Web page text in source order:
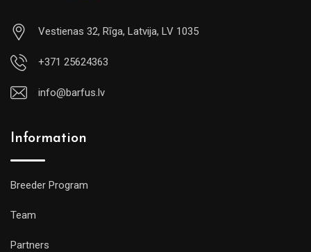
Vestienas 32, Rīga, Latvija, LV 1035
+371 25624363
info@barfus.lv
Information
Breeder Program
Team
Partners